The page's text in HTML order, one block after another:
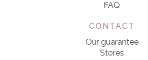
FAQ
CONTACT
Our guarantee
Stores